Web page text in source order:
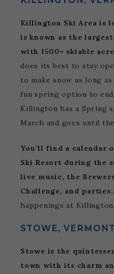
Killington Ski Area is
is known as the
with 1500+ skiable
does its best to stay
to make snow as long
fun spring option to end
Killington has a Spring
March and goes until
You’ll find a calendar
Ski Resort during the
live music, the
Challenge, and parties.
happenings at
STOWE, VERMONT
Stowe is the
town with its charm